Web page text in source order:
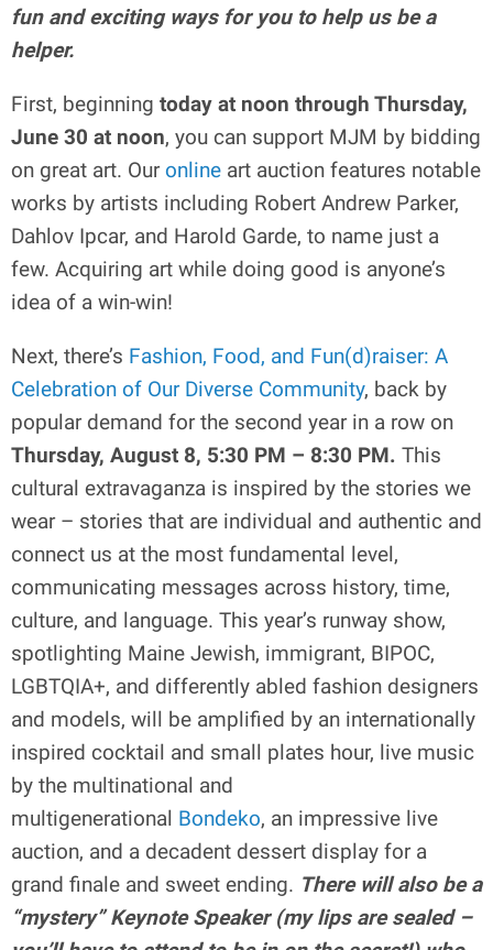
fun and exciting ways for you to help us be a
helper.
First, beginning today at noon through Thursday,
June 30 at noon, you can support MJM by bidding
on great art. Ouronline art auction features notable
works by artists including Robert Andrew Parker,
Dahlov Ipcar, and Harold Garde, to name just a
few. Acquiring art while doing good is anyone’s
idea of a win-win!
Next, there’s Fashion, Food, and Fun(d)raiser: A
Celebration of Our Diverse Community, back by
popular demand for the second year in a row on
Thursday, August 8, 5:30 PM – 8:30 PM. This
cultural extravaganza is inspired by the stories we
wear – stories that are individual and authentic and
connect us at the most fundamental level,
communicating messages across history, time,
culture, and language. This year’s runway show,
spotlighting Maine Jewish, immigrant, BIPOC,
LGBTQIA+, and differently abled fashion designers
and models, will be amplified by an internationally
inspired cocktail and small plates hour, live music
by the multinational and
multigenerational Bondeko, an impressive live
auction, and a decadent dessert display for a
grand finale and sweet ending. There will also be a
“mystery” Keynote Speaker (my lips are sealed –